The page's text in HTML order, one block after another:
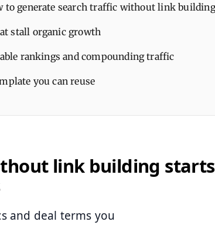
to generate search traffic without link building
stall organic growth
rankings and compounding traffic
you can reuse
link building
and deal terms you